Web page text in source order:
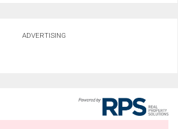
ADVERTISING